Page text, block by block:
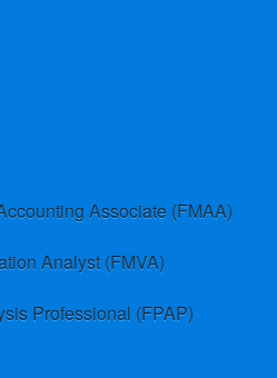
Associate (FMAA)
Analyst (FMVA)
Professional (FPAP)